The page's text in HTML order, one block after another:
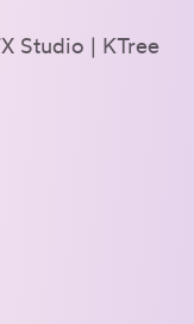
Studio | KTree